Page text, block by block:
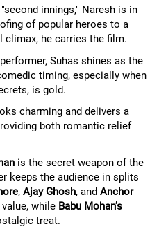
innings," Naresh is in
of popular heroes to a
climax, he carries the film.
Suhas shines as the
timing, especially when
is gold.
charming and delivers a
both romantic relief
is the secret weapon of the
keeps the audience in splits
, Ajay Ghosh, and Anchor
while Babu Mohan’s
treat.